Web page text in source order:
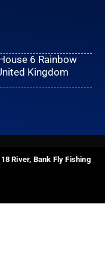
6 Rainbow
Kingdom
River, Bank Fly Fishing